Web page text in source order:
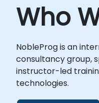
Who
NobleProg is an
consultancy group,
instructor-led
technologies.